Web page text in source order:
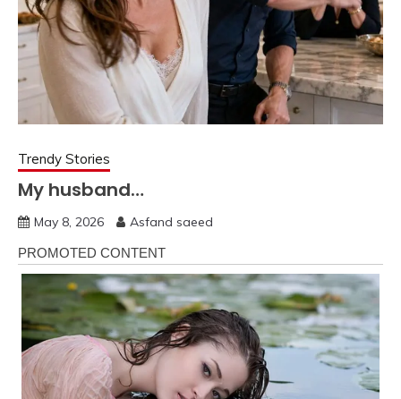
Trendy Stories
My husband…
May 8, 2026 Asfand saeed